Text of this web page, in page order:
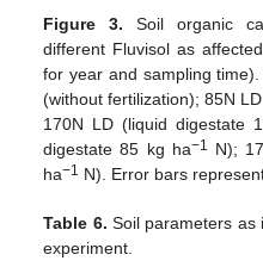
Figure 3. Soil organic
different Fluvisol as
for year and sampling
(without fertilization); 85N
170N LD (liquid digestate
digestate 85 kg ha−1 N);
ha−1 N). Error bars
Table 6. Soil parameters as
experiment.